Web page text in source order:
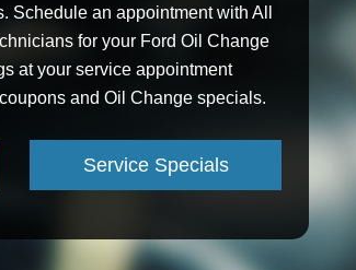
Schedule an appointment with All
for your Ford Oil Change
at your service appointment
and Oil Change specials.
Service Specials